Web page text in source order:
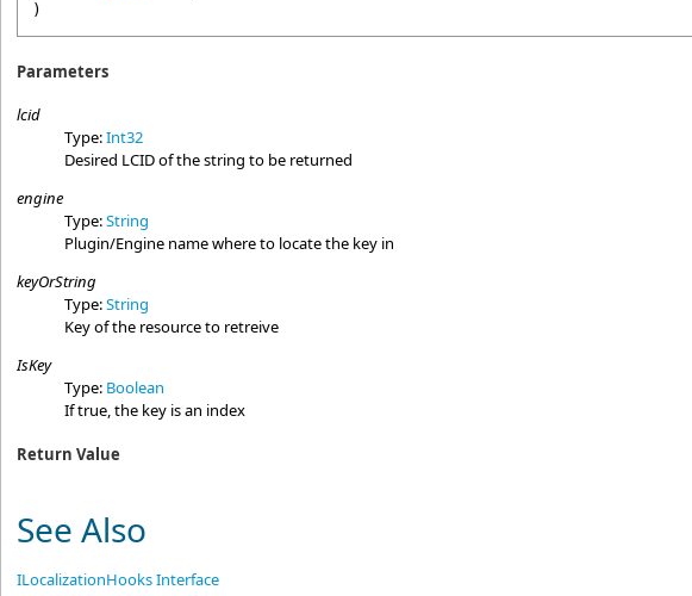
)
Parameters
lcid
Type:Int32
Desired LCID of the string to be returned
engine
Type:String
Plugin/Engine name where to locate the key in
keyOrString
Type:String
Key of the resource to retreive
IsKey
Type: Boolean
If true, the key is an index
Return Value
See Also
ILocalizationHooks Interface